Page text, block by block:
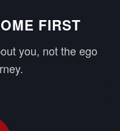
FIRST
you, not the ego